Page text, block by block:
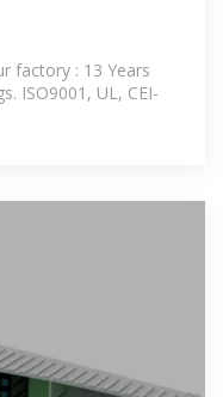
factory : 13 Years
ISO9001, UL, CEI-